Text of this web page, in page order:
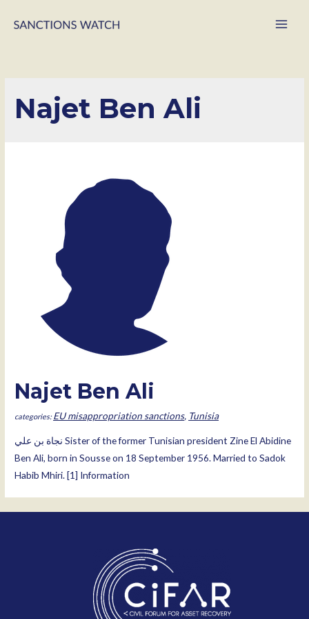
Najet Ben Ali
Najet Ben Ali
EU misappropriation sanctions, Tunisia
نجاة بن علي‎ Sister of the former Tunisian president Zine El Abidine
Ben Ali, born in Sousse on 18 September 1956. Married to Sadok
Habib Mhiri. [1] Information